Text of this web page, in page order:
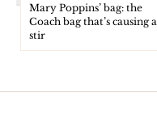
Mary Poppins’ bag: the
Coach bag that’s causing a
stir